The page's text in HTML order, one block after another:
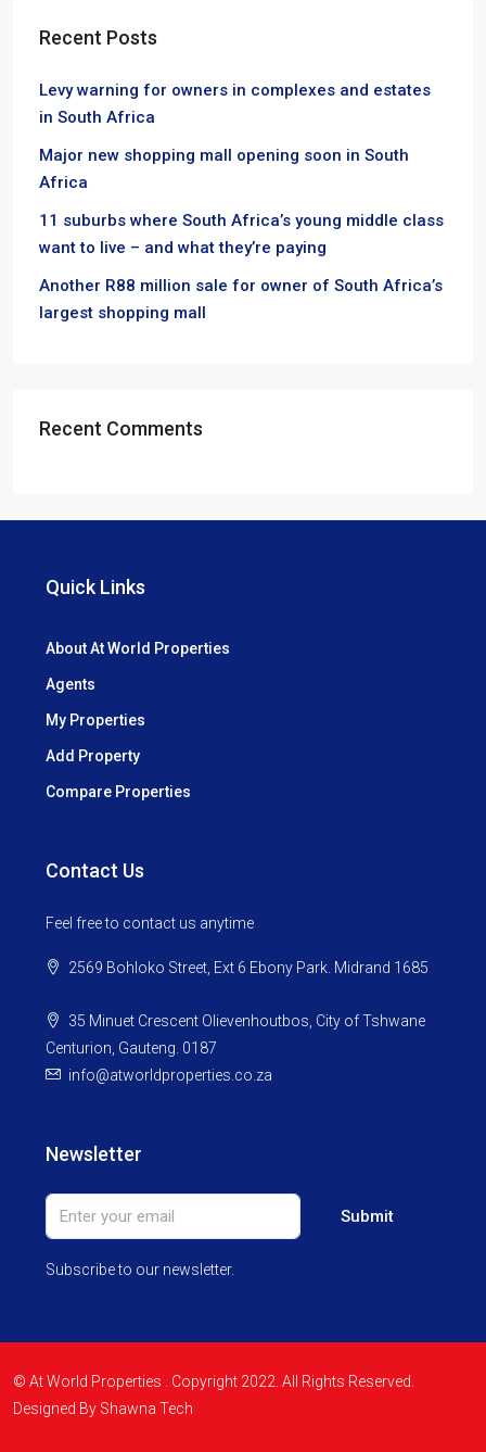
Recent Posts
Levy warning for owners in complexes and estates
in South Africa
Major new shopping mall opening soon in South
Africa
11 suburbs where South Africa’s young middle class
want to live – and what they’re paying
Another R88 million sale for owner of South Africa’s
largest shopping mall
Recent Comments
Quick Links
About At World Properties
Agents
My Properties
Add Property
Compare Properties
Contact Us
Feel free to contact us anytime
2569 Bohloko Street, Ext 6 Ebony Park. Midrand 1685
35 Minuet Crescent Olievenhoutbos, City of Tshwane
Centurion, Gauteng. 0187
info@atworldproperties.co.za
Newsletter
Submit
Subscribe to our newsletter.
© At World Properties . Copyright 2022. All Rights Reserved.
Designed By Shawna Tech